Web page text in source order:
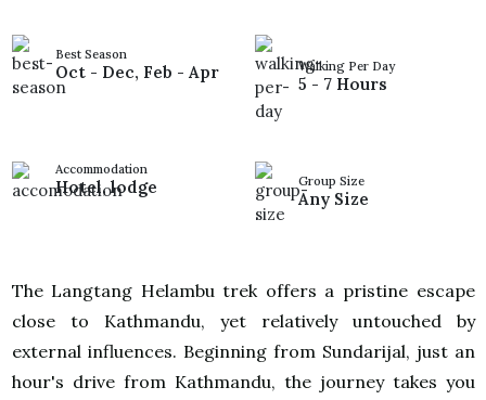
Best Season
Oct - Dec, Feb - Apr Walking Per Day
5 - 7 Hours
Accommodation
Hotel, lodge Group Size
Any Size
The Langtang Helambu trek offers a pristine escape
close to Kathmandu, yet relatively untouched by
external influences. Beginning from Sundarijal, just an
hour's drive from Kathmandu, the journey takes you